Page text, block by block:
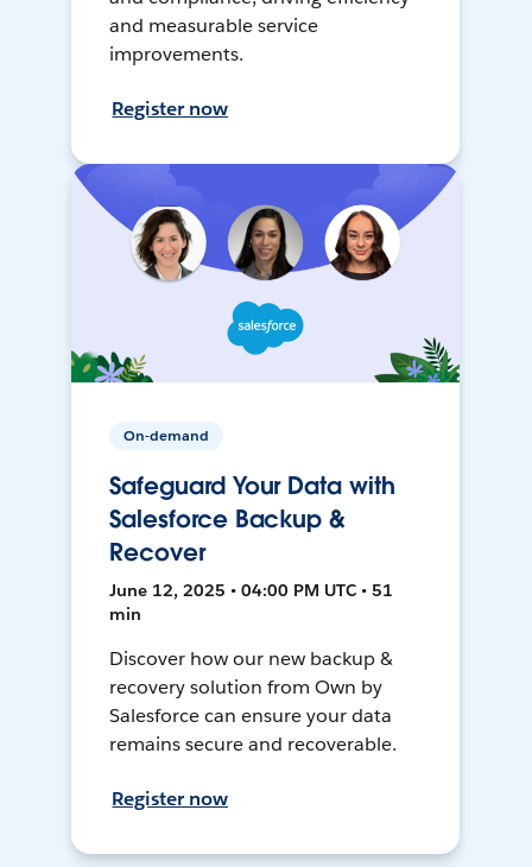
and measurable service
improvements.
Register now
On-demand
Safeguard Your Data with
Salesforce Backup &
Recover
June 12, 2025 • 04:00 PM UTC • 51
min
Discover how our new backup &
recovery solution from Own by
Salesforce can ensure your data
remains secure and recoverable.
Register now